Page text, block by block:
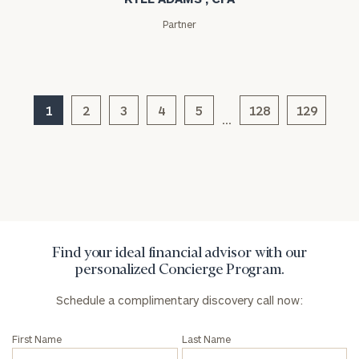
Partner
1 2 3 4 5
…
128 129
Find your ideal financial advisor with our
personalized Concierge Program.
Schedule a complimentary discovery call now:
First Name Last Name
General
inquiries:
and non-